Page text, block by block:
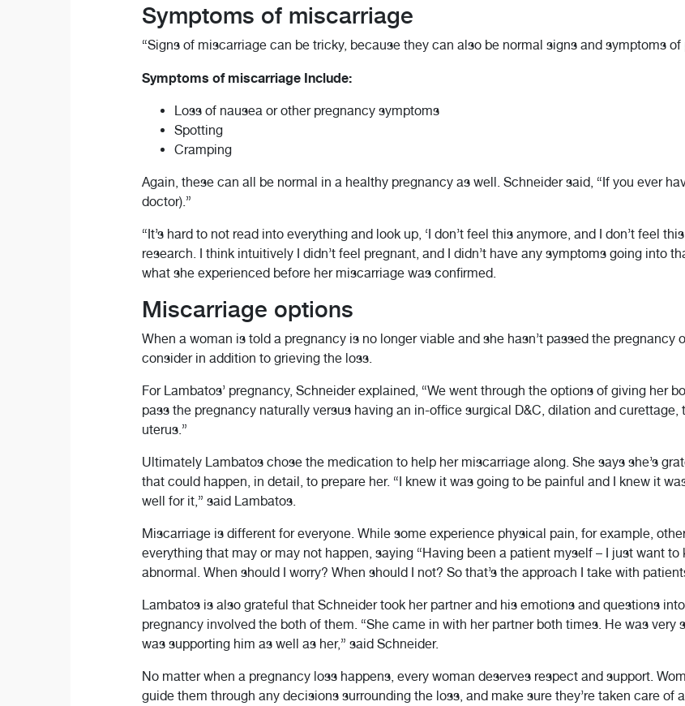
Symptoms of miscarriage
“Signs of miscarriage can be tricky, because they can also be normal signs and symptoms
Symptoms of miscarriage Include:
Loss of nausea or other pregnancy symptoms
Spotting
Cramping
Again, these can all be normal in a healthy pregnancy as well. Schneider said, “If you ever
doctor).”
“It’s hard to not read into everything and look up, ‘I don’t feel this anymore, and I don’t feel
research. I think intuitively I didn’t feel pregnant, and I didn’t have any symptoms going into
what she experienced before her miscarriage was confirmed.
Miscarriage options
When a woman is told a pregnancy is no longer viable and she hasn’t passed the pregnancy
consider in addition to grieving the loss.
For Lambatos’ pregnancy, Schneider explained, “We went through the options of giving her
pass the pregnancy naturally versus having an in-office surgical D&C, dilation and
uterus.”
Ultimately Lambatos chose the medication to help her miscarriage along. She says she’s
that could happen, in detail, to prepare her. “I knew it was going to be painful and I knew it
well for it,” said Lambatos.
Miscarriage is different for everyone. While some experience physical pain, for example,
everything that may or may not happen, saying “Having been a patient myself – I just want to
abnormal. When should I worry? When should I not? So that’s the approach I take with
Lambatos is also grateful that Schneider took her partner and his emotions and questions
pregnancy involved the both of them. “She came in with her partner both times. He was very
was supporting him as well as her,” said Schneider.
No matter when a pregnancy loss happens, every woman deserves respect and support.
guide them through any decisions surrounding the loss, and make sure they’re taken care of